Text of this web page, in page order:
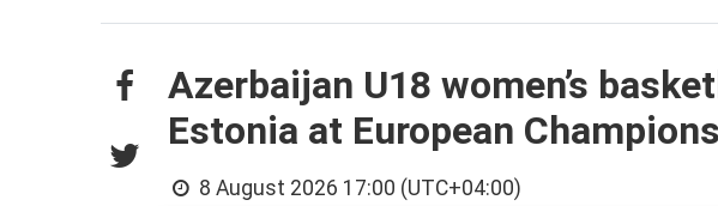
Azerbaijan U18 women’s
Estonia at European
8 August 2026 17:00 (UTC+04:00)